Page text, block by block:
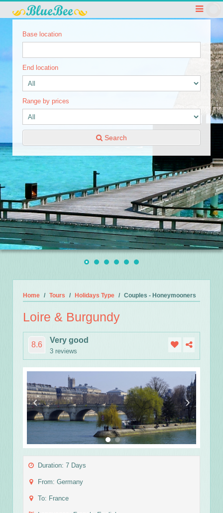
Base location
End location
Range by prices
Search
Home Tours Holidays Type Couples - Honeymooners
Loire & Burgundy
8.6
Very good
3 reviews
‹ ›
Duration: 7 Days
From: Germany
To: France